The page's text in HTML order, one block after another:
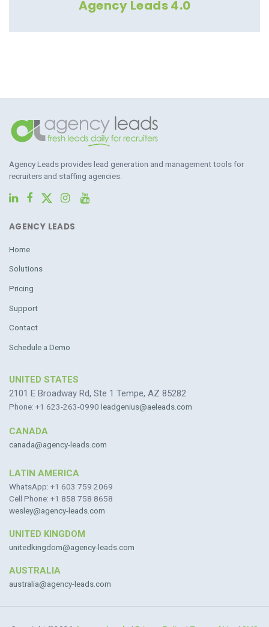
Agency Leads 4.0
Agency Leads provides lead generation and management tools for
recruiters and staffing agencies.
AGENCY LEADS
Home
Solutions
Pricing
Support
Contact
Schedule a Demo
UNITED STATES
2101 E Broadway Rd, Ste 1 Tempe, AZ 85282
Phone: +1 623-263-0990 leadgenius@aeleads.com
CANADA
canada@agency-leads.com
LATIN AMERICA
WhatsApp: +1 603 759 2069
Cell Phone: +1 858 758 8658
wesley@agency-leads.com
UNITED KINGDOM
unitedkingdom@agency-leads.com
AUSTRALIA
australia@agency-leads.com